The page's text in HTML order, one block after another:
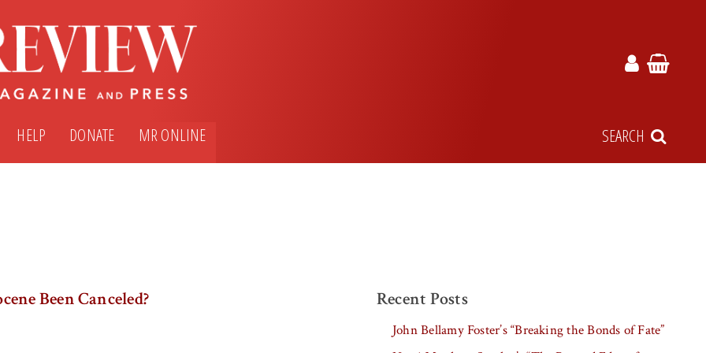
HELP DONATE MR ONLINE SEARCH
Been Canceled? Recent Posts
John Bellamy Foster’s “Breaking the Bonds of Fate”